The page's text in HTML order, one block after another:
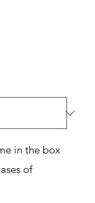
in the box
of